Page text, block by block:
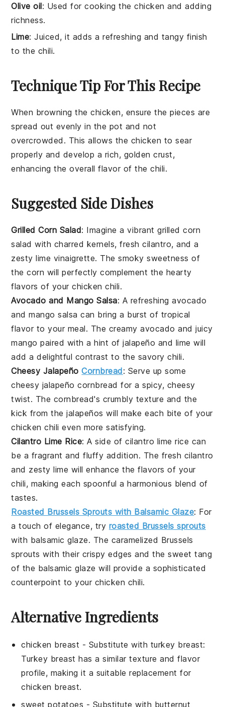
Olive oil: Used for cooking the chicken and adding
richness.
Lime: Juiced, it adds a refreshing and tangy finish
to the chili.
Technique Tip For This Recipe
When browning thechicken, ensure the pieces are
spread out evenly in the pot and not
overcrowded. This allows the chicken to sear
properly and develop a rich, golden crust,
enhancing the overall flavor of thechili.
Suggested Side Dishes
Grilled Corn Salad: Imagine a vibrantgrilled corn
salad with charred kernels, freshcilantro, and a
zestylime vinaigrette. The smoky sweetness of
thecorn will perfectly complement the hearty
flavors of yourchicken chili.
Avocado and Mango Salsa: A refreshingavocado
and mango salsa can bring a burst of tropical
flavor to your meal. The creamyavocado and juicy
mango paired with a hint ofjalapeño and lime will
add a delightful contrast to the savorychili.
Cheesy JalapeñoCornbread: Serve up some
cheesy jalapeño cornbread for a spicy, cheesy
twist. The cornbread's crumbly texture and the
kick from thejalapeños will make each bite of your
chicken chili even more satisfying.
Cilantro Lime Rice: A side ofcilantro lime rice can
be a fragrant and fluffy addition. The fresh cilantro
and zestylime will enhance the flavors of your
chili, making each spoonful a harmonious blend of
tastes.
Roasted Brussels Sprouts with Balsamic Glaze: For
a touch of elegance, try roasted Brussels sprouts
with balsamic glaze. The caramelized Brussels
sprouts with their crispy edges and the sweet tang
of the balsamic glaze will provide a sophisticated
counterpoint to your chicken chili.
Alternative Ingredients
chicken breast - Substitute with turkey breast:
Turkey breast has a similar texture and flavor
profile, making it a suitable replacement for
chicken breast.
sweet potatoes - Substitute with butternut